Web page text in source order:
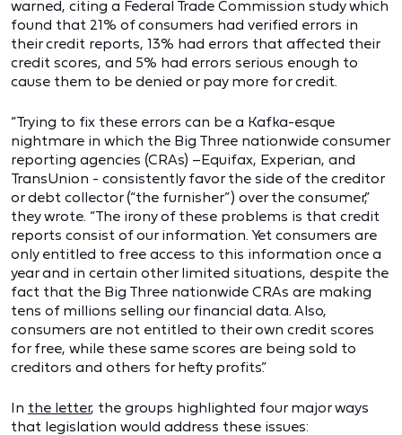
warned, citing a Federal Trade Commission study which
found that 21% of consumers had verified errors in
their credit reports, 13% had errors that affected their
credit scores, and 5% had errors serious enough to
cause them to be denied or pay more for credit.
“Trying to fix these errors can be a Kafka-esque
nightmare in which the Big Three nationwide consumer
reporting agencies (CRAs) –Equifax, Experian, and
TransUnion - consistently favor the side of the creditor
or debt collector (“the furnisher”) over the consumer,”
they wrote. “The irony of these problems is that credit
reports consist of our information. Yet consumers are
only entitled to free access to this information once a
year and in certain other limited situations, despite the
fact that the Big Three nationwide CRAs are making
tens of millions selling our financial data. Also,
consumers are not entitled to their own credit scores
for free, while these same scores are being sold to
creditors and others for hefty profits.”
In the letter, the groups highlighted four major ways
that legislation would address these issues: